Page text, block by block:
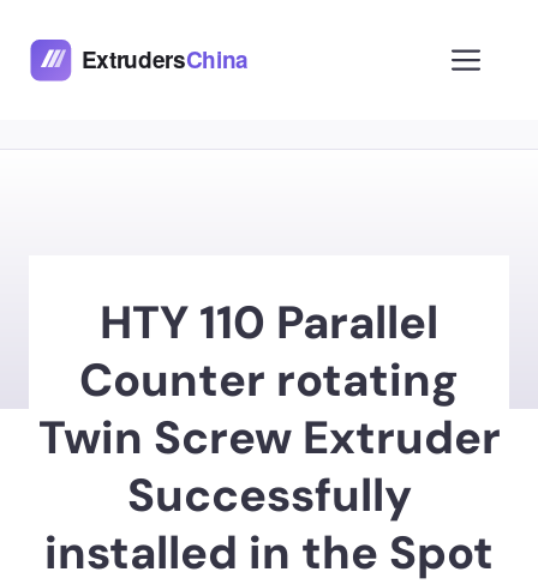
content
HTY 110 Parallel
Counter rotating
Twin Screw Extruder
Successfully
installed in the Spot